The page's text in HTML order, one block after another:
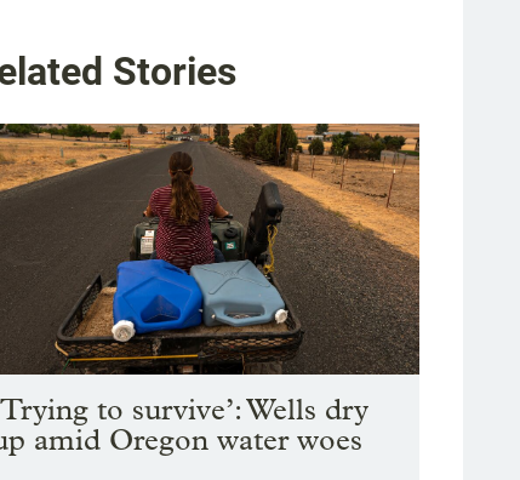
Stories
to survive’: Wells dry
amid Oregon water woes